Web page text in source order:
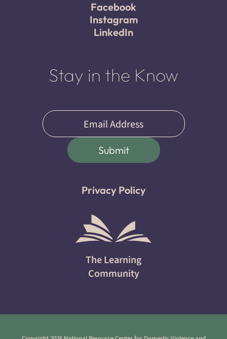
Facebook
Instagram
LinkedIn
Stay in the Know
(Required)
Submit
Privacy Policy
The Learning
Community